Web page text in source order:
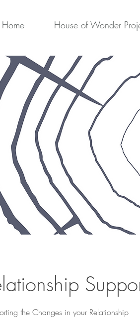
Home House of Wonder
the Changes in your Relationship